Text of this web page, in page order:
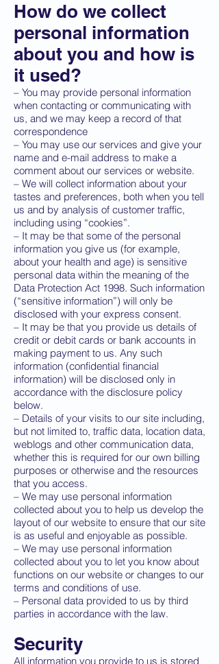
How do we collect
personal information
about you and how is
it used?
– You may provide personal information
when contacting or communicating with
us, and we may keep a record of that
correspondence
– You may use our services and give your
name and e-mail address to make a
comment about our services or website.
– We will collect information about your
tastes and preferences, both when you tell
us and by analysis of customer traffic,
including using “cookies”.
– It may be that some of the personal
information you give us (for example,
about your health and age) is sensitive
personal data within the meaning of the
Data Protection Act 1998. Such information
(“sensitive information”) will only be
disclosed with your express consent.
– It may be that you provide us details of
credit or debit cards or bank accounts in
making payment to us. Any such
information (confidential financial
information) will be disclosed only in
accordance with the disclosure policy
below.
– Details of your visits to our site including,
but not limited to, traffic data, location data,
weblogs and other communication data,
whether this is required for our own billing
purposes or otherwise and the resources
that you access.
– We may use personal information
collected about you to help us develop the
layout of our website to ensure that our site
is as useful and enjoyable as possible.
– We may use personal information
collected about you to let you know about
functions on our website or changes to our
terms and conditions of use.
– Personal data provided to us by third
parties in accordance with the law.
Security
All information you provide to us is stored